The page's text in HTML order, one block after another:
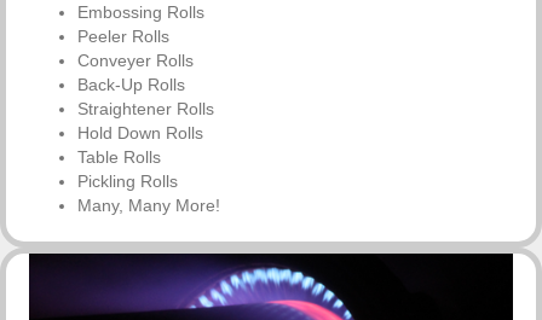
Embossing Rolls
Peeler Rolls
Conveyer Rolls
Back-Up Rolls
Straightener Rolls
Hold Down Rolls
Table Rolls
Pickling Rolls
Many, Many More!